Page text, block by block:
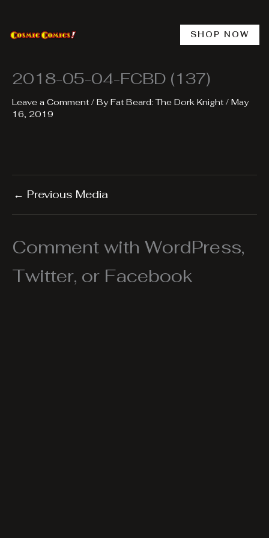
content
SHOP NOW
2018-05-04-FCBD (137)
Leave a Comment / ByFat Beard: The Dork Knight / May
16, 2019
← Previous Media
Comment with WordPress,
Twitter, or Facebook